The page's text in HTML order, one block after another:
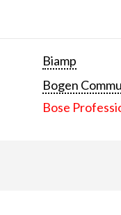
Biamp
Bogen
Bose